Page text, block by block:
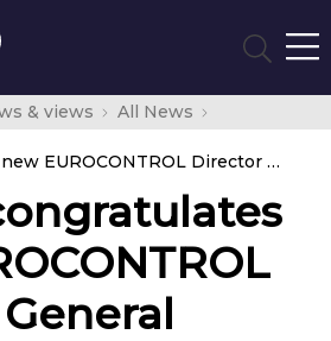
& views
All News
CANSO congratulates new EUROCONTROL Director General